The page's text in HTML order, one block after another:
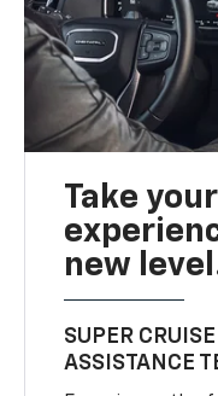
Take
new
SUPER
ASSISTANCE